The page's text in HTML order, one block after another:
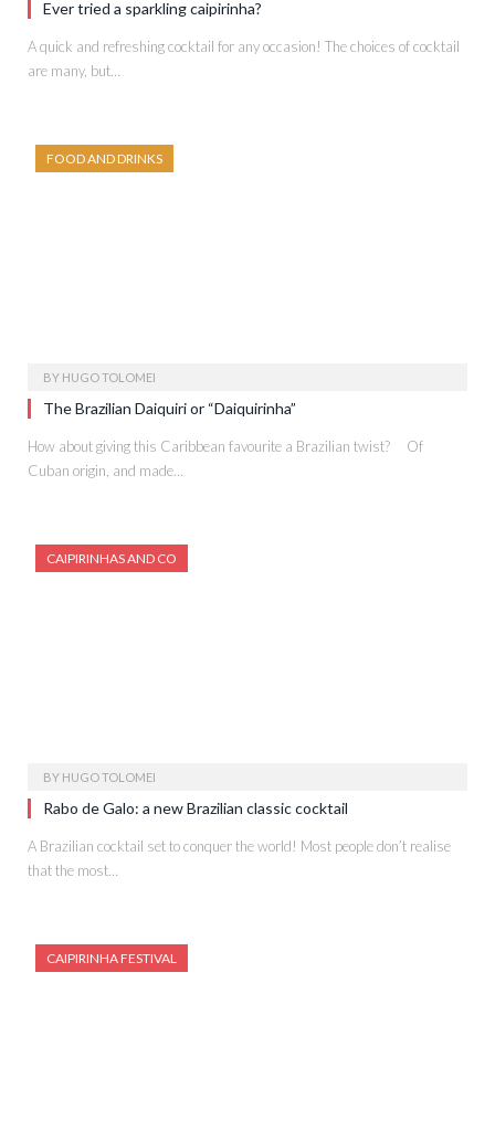
Ever tried a sparkling caipirinha?
A quick and refreshing cocktail for any occasion! The choices of cocktail
are many, but…
FOOD AND DRINKS
BY HUGO TOLOMEI
The Brazilian Daiquiri or “Daiquirinha”
How about giving this Caribbean favourite a Brazilian twist? Of
Cuban origin, and made…
CAIPIRINHAS AND CO
BY HUGO TOLOMEI
Rabo de Galo: a new Brazilian classic cocktail
A Brazilian cocktail set to conquer the world! Most people don’t realise
that the most…
CAIPIRINHA FESTIVAL